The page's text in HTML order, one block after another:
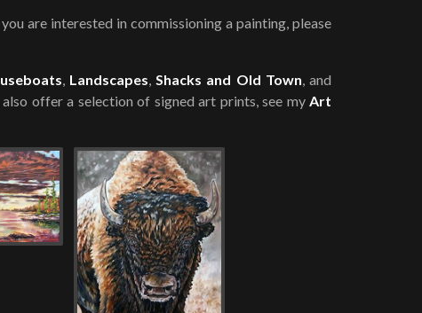
are interested in commissioning a painting, please
, Landscapes,Shacks and Old Town, and
also offer a selection of signed art prints, see myArt